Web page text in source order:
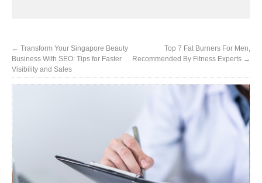
← Transform Your Singapore Beauty
Business With SEO: Tips for Faster
Visibility and Sales
Top 7 Fat Burners For Men,
Recommended By Fitness Experts →